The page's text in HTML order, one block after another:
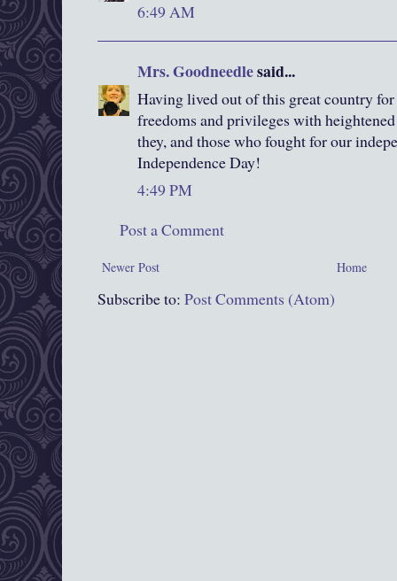
6:49 AM
Mrs. Goodneedlesaid...
Having lived out of this great country
freedoms and privileges with
they, and those who fought for our
Independence Day!
4:49 PM
Post a Comment
Newer Post Home
Subscribe to: Post Comments (Atom)